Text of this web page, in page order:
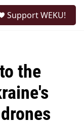
Support WEKU!
the